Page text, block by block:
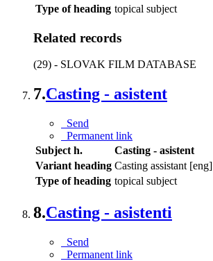
Type of heading topical subject
Related records
(29) - SLOVAK FILM DATABASE
7.Casting - asistent
Send
Permanent link
Subject h.
Casting - asistent
Variant heading Casting assistant [eng]
Type of heading topical subject
8.Casting - asistenti
Send
Permanent link